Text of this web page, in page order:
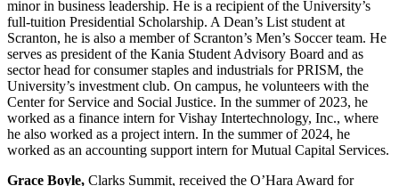
minor in business leadership. He is a recipient of the University’s
full-tuition Presidential Scholarship. A Dean’s List student at
Scranton, he is also a member of Scranton’s Men’s Soccer team. He
serves as president of the Kania Student Advisory Board and as
sector head for consumer staples and industrials for PRISM, the
University’s investment club. On campus, he volunteers with the
Center for Service and Social Justice. In the summer of 2023, he
worked as a finance intern for Vishay Intertechnology, Inc., where
he also worked as a project intern. In the summer of 2024, he
worked as an accounting support intern for Mutual Capital Services.
Grace Boyle, Clarks Summit, received the O’Hara Award for